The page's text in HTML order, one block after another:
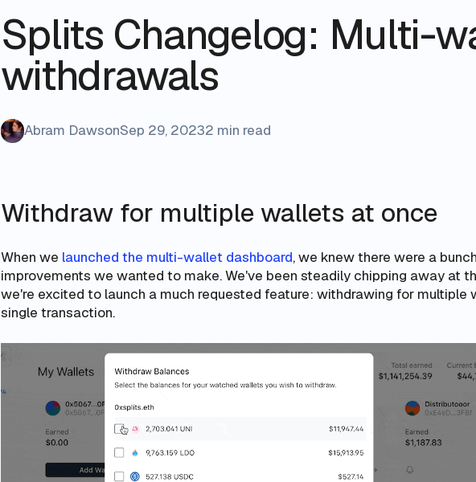
Splits Changelog: Multi-
withdrawals
Abram DawsonSep 29, 20232 min read
Withdraw for multiple wallets at once
When we launched the multi-wallet dashboard, we knew there were a
improvements we wanted to make. We've been steadily chipping away at
we're excited to launch a much requested feature: withdrawing for multiple
single transaction.